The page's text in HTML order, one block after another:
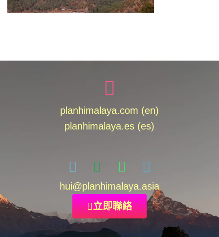
planhimalaya.com (en)
planhimalaya.es (es)
hui@planhimalaya.asia
立即聯絡